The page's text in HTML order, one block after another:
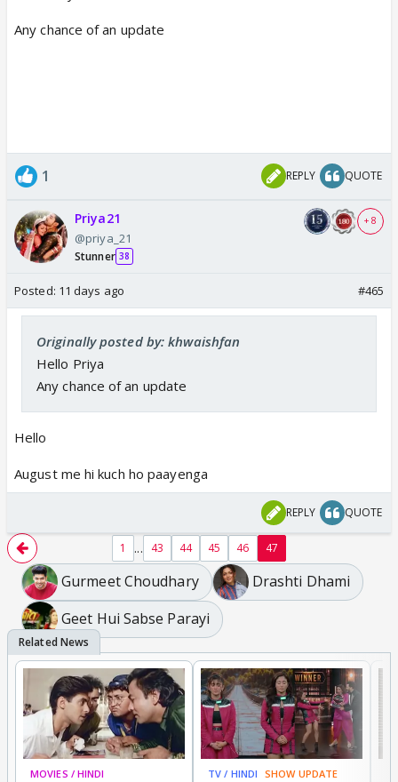
Any chance of an update
1 REPLY QUOTE
Priya21
@priya_21
Stunner 38
+ 8
Posted: 11 days ago #465
Originally posted by: khwaishfan
Hello Priya
Any chance of an update
Hello
August me hi kuch ho paayenga
REPLY QUOTE
1 ... 43 44 45 46 47
Gurmeet Choudhary
Drashti Dhami
Geet Hui Sabse Parayi
MOVIES / HINDI TV / HINDI SHOW UPDATE